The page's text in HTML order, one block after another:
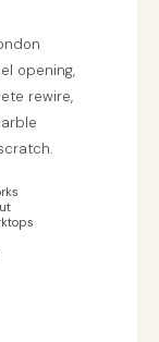
opening,
rewire,